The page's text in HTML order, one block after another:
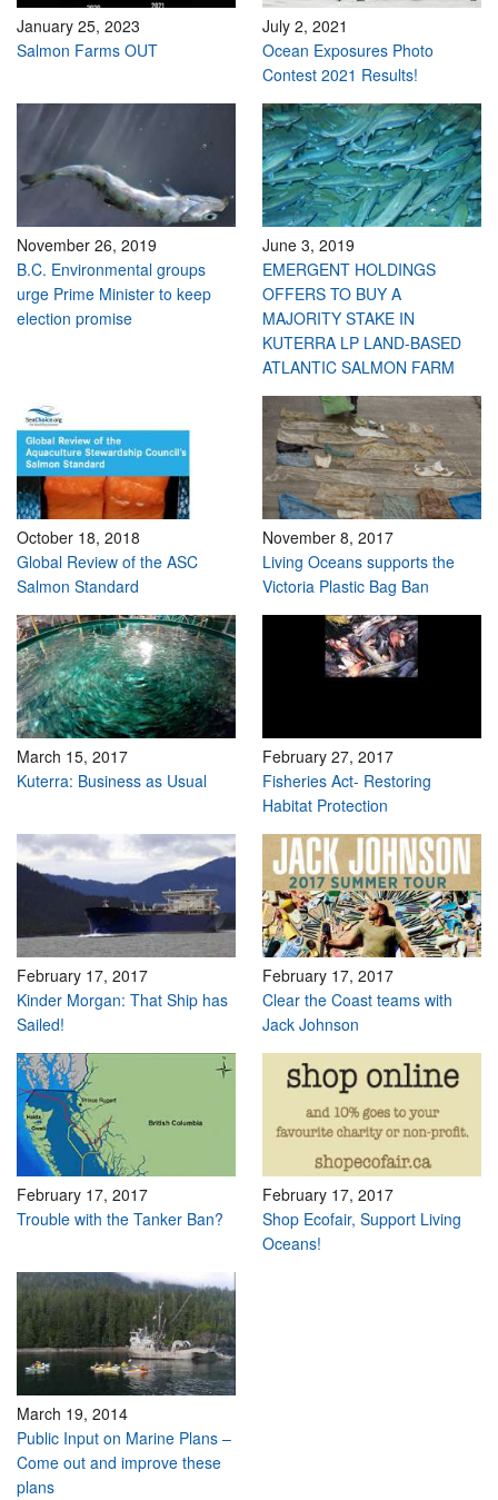
January 25, 2023
Salmon Farms OUT
July 2, 2021
Ocean Exposures Photo
Contest 2021 Results!
November 26, 2019
B.C. Environmental groups
urge Prime Minister to keep
election promise
June 3, 2019
EMERGENT HOLDINGS
OFFERS TO BUY A
MAJORITY STAKE IN
KUTERRA LP LAND-BASED
ATLANTIC SALMON FARM
October 18, 2018
Global Review of the ASC
Salmon Standard
November 8, 2017
Living Oceans supports the
Victoria Plastic Bag Ban
March 15, 2017
Kuterra: Business as Usual
February 27, 2017
Fisheries Act- Restoring
Habitat Protection
February 17, 2017
Kinder Morgan: That Ship has
Sailed!
February 17, 2017
Clear the Coast teams with
Jack Johnson
February 17, 2017
Trouble with the Tanker Ban?
February 17, 2017
Shop Ecofair, Support Living
Oceans!
March 19, 2014
Public Input on Marine Plans –
Come out and improve these
plans